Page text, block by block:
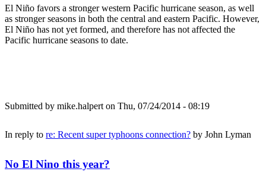
El Niño favors a stronger western Pacific hurricane season, as well
as stronger seasons in both the central and eastern Pacific. However,
El Niño has not yet formed, and therefore has not affected the
Pacific hurricane seasons to date.
Submitted by mike.halpert on Thu, 07/24/2014 - 08:19
In reply to re: Recent super typhoons connection? by John Lyman
No El Nino this year?